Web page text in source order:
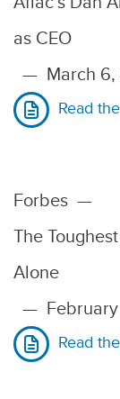
as CEO
— March
Read
Forbes —
The
Alone
—
Read